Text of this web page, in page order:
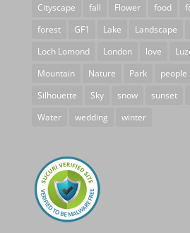
Cityscape
fall Flower food
forest
GF1 Lake Landscape
Loch Lomond
London love
Mountain
Nature Park people
Silhouette
Sky snow sunset
Water
wedding winter